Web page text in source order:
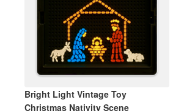
Bright Light Vintage Toy
Christmas Nativity Scene